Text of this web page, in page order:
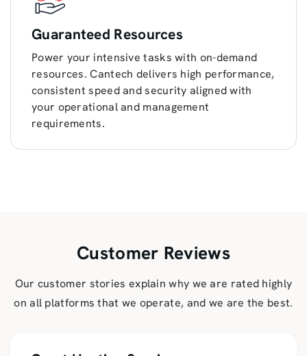
Guaranteed Resources
Power your intensive tasks with on-demand
resources. Cantech delivers high performance,
consistent speed and security aligned with
your operational and management
requirements.
Customer Reviews
Our customer stories explain why we are rated highly
on all platforms that we operate, and we are the best.